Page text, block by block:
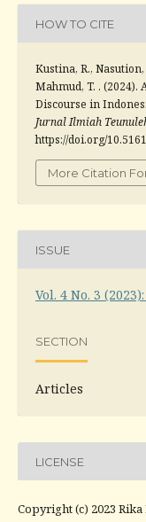
HOW TO CITE
Kustina, R., Nasution,
Mahmud, T. .
Discourse in
Jurnal Ilmiah
https://doi.org/
More Citation
ISSUE
Vol. 4 No. 3
SECTION
Articles
LICENSE
Copyright (c) 2023